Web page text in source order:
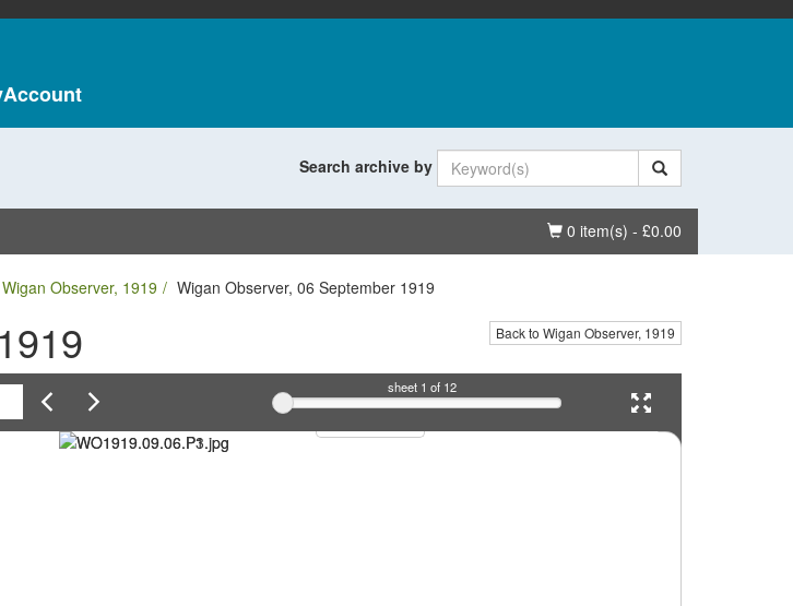
Search archive by
Basket
0 item(s) - £0.00
Wigan Observer, 1919 Wigan Observer, 06 September 1919
Back to Wigan Observer, 1919
sheet 1 of 12